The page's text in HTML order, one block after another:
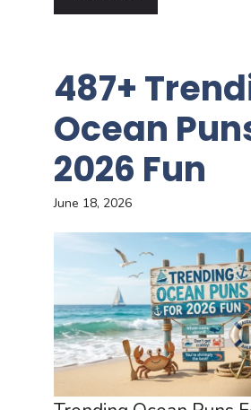
487+
Ocean
2026 Fun
June 18, 2026